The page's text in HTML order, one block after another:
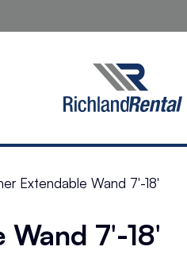
Extendable Wand 7′-18′
7′-18′